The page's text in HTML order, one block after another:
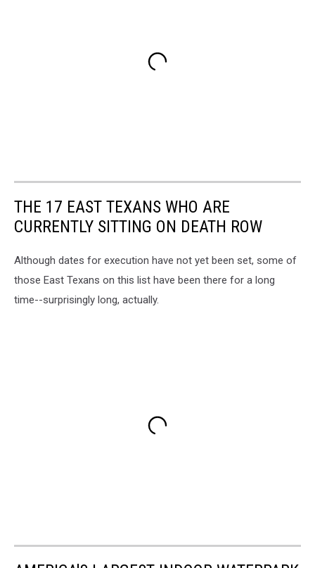
THE 17 EAST TEXANS WHO ARE
CURRENTLY SITTING ON DEATH ROW
Although dates for execution have not yet been set, some of
those East Texans on this list have been there for a long
time--surprisingly long, actually.